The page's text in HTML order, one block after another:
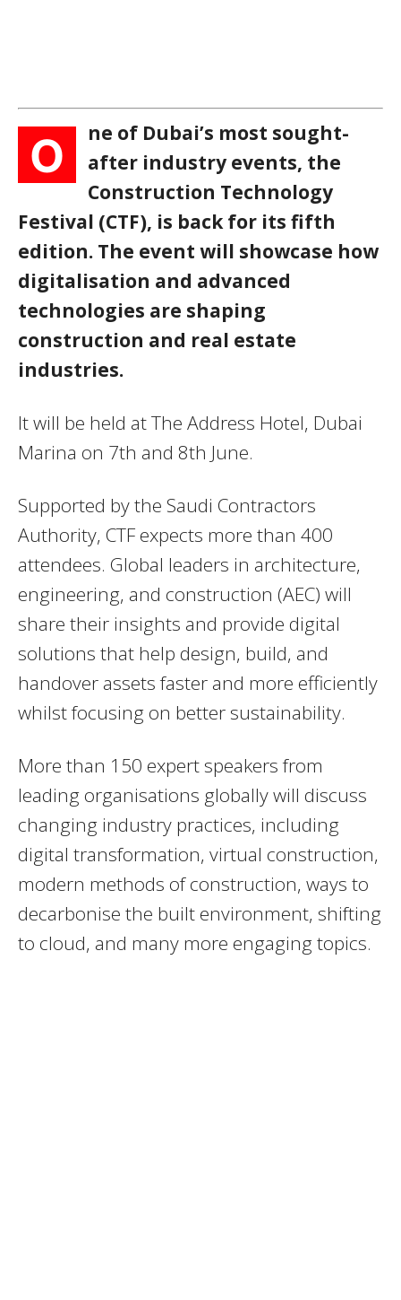
O
ne of Dubai’s most sought-
after industry events, the
Construction Technology
Festival (CTF), is back for its fifth
edition. The event will showcase how
digitalisation and advanced
technologies are shaping
construction and real estate
industries.
It will be held at The Address Hotel, Dubai
Marina on 7th and 8th June.
Supported by the Saudi Contractors
Authority, CTF expects more than 400
attendees. Global leaders in architecture,
engineering, and construction (AEC) will
share their insights and provide digital
solutions that help design, build, and
handover assets faster and more efficiently
whilst focusing on better sustainability.
More than 150 expert speakers from
leading organisations globally will discuss
changing industry practices, including
digital transformation, virtual construction,
modern methods of construction, ways to
decarbonise the built environment, shifting
to cloud, and many more engaging topics.